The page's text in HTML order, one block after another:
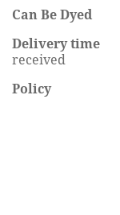
Can Be Dyed
Delivery time
received
Policy